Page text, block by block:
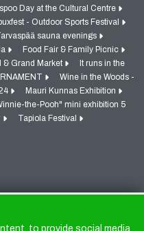
Day at the Cultural Centre
- Outdoor Sports Festival
sauna evenings
Food Fair & Family Picnic
& Grand Market
It runs in the
Wine in the Woods -
Mauri Kunnas Exhibition
the-Pooh" mini exhibition 5
Tapiola Festival
to provide social media